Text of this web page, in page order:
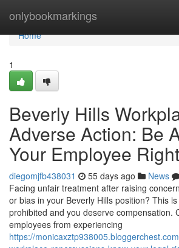
onlybookmarkings
Home
Home
1
Beverly Hills
Adverse Action: Be
Your Employee
diegomjfb438031 55 days ago News
Facing unfair treatment after raising
or bias in your Beverly Hills position? This
prohibited and you deserve compensation.
employees from experiencing
https://